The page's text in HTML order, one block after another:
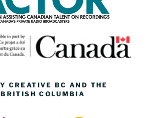
CREATIVE BC AND THE
COLUMBIA